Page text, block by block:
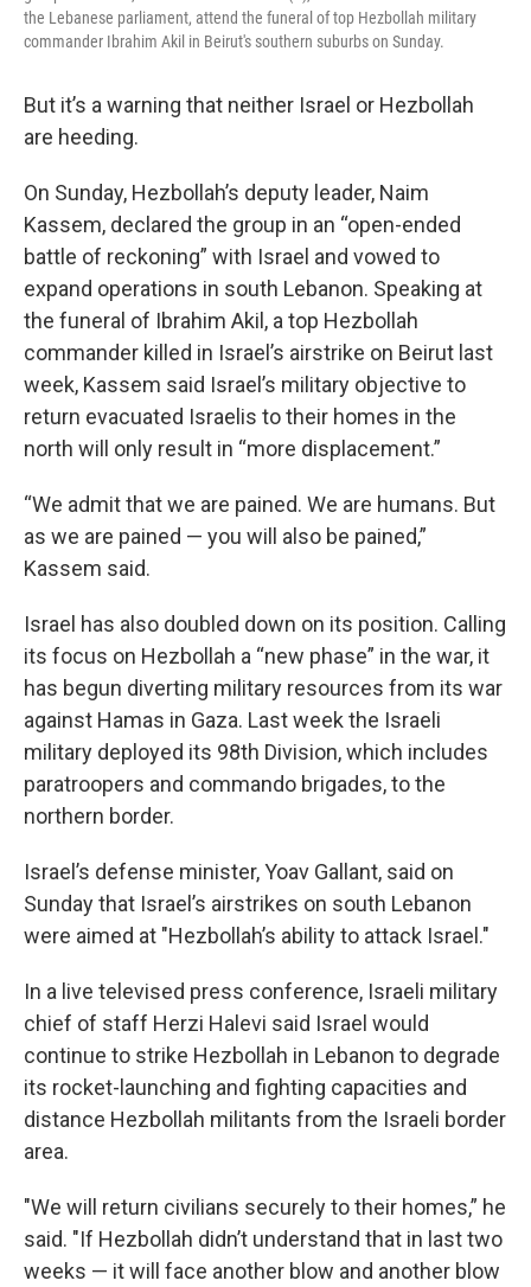
the Lebanese parliament, attend the funeral of top Hezbollah military
commander Ibrahim Akil in Beirut's southern suburbs on Sunday.
But it’s a warning that neither Israel or Hezbollah
are heeding.
On Sunday, Hezbollah’s deputy leader, Naim
Kassem, declared the group in an “open-ended
battle of reckoning” with Israel and vowed to
expand operations in south Lebanon. Speaking at
the funeral of Ibrahim Akil, a top Hezbollah
commander killed in Israel’s airstrike on Beirut last
week, Kassem said Israel’s military objective to
return evacuated Israelis to their homes in the
north will only result in “more displacement.”
“We admit that we are pained. We are humans. But
as we are pained — you will also be pained,”
Kassem said.
Israel has also doubled down on its position. Calling
its focus on Hezbollah a “new phase” in the war, it
has begun diverting military resources from its war
against Hamas in Gaza. Last week the Israeli
military deployed its 98th Division, which includes
paratroopers and commando brigades, to the
northern border.
Israel’s defense minister, Yoav Gallant, said on
Sunday that Israel’s airstrikes on south Lebanon
were aimed at "Hezbollah’s ability to attack Israel."
In a live televised press conference, Israeli military
chief of staff Herzi Halevi said Israel would
continue to strike Hezbollah in Lebanon to degrade
its rocket-launching and fighting capacities and
distance Hezbollah militants from the Israeli border
area.
"We will return civilians securely to their homes,” he
said. "If Hezbollah didn’t understand that in last two
weeks — it will face another blow and another blow